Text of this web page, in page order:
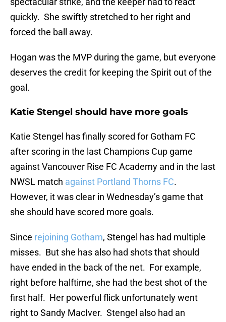
quickly. She swiftly stretched to her right and
forced the ball away.
Hogan was the MVP during the game, but everyone
deserves the credit for keeping the Spirit out of the
goal.
Katie Stengel should have more goals
Katie Stengel has finally scored for Gotham FC
after scoring in the last Champions Cup game
against Vancouver Rise FC Academy and in the last
NWSL match against Portland Thorns FC.
However, it was clear in Wednesday’s game that
she should have scored more goals.
Since rejoining Gotham, Stengel has had multiple
misses. But she has also had shots that should
have ended in the back of the net. For example,
right before halftime, she had the best shot of the
first half. Her powerful flick unfortunately went
right to Sandy MacIver. Stengel also had an